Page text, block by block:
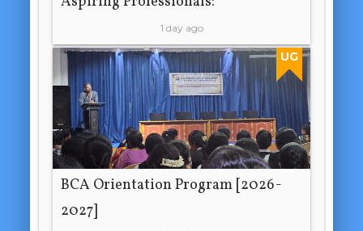
1 day ago
UG
BCA Orientation Program [2026-
2027]